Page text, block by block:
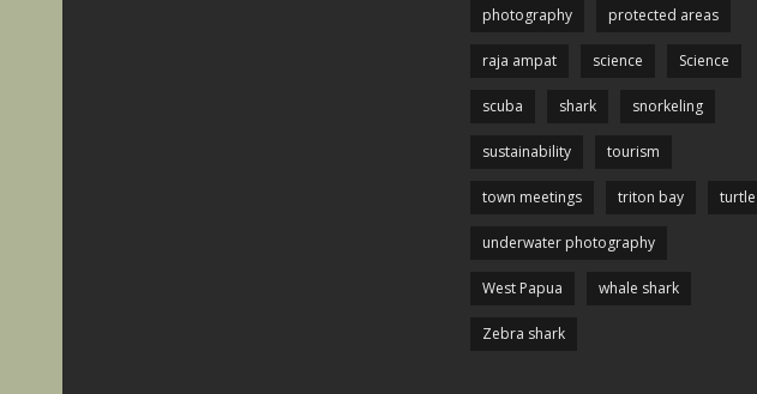
photography protected areas
raja ampat science Science
scuba shark snorkeling
sustainability tourism
town meetings triton bay turtle
underwater photography
West Papua whale shark
Zebra shark